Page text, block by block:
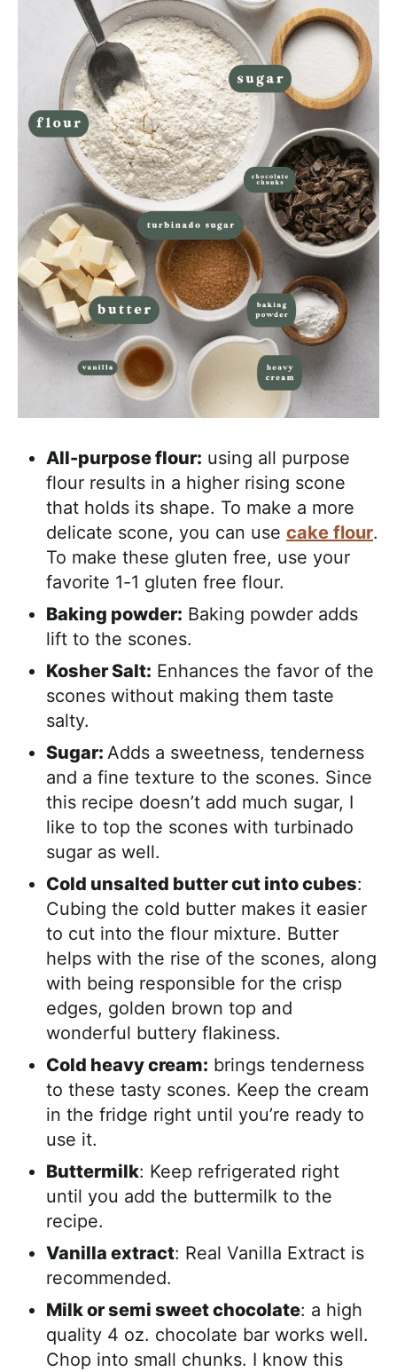
All-purpose flour: using all purpose
flour results in a higher rising scone
that holds its shape. To make a more
delicate scone, you can use cake flour.
To make these gluten free, use your
favorite 1-1 gluten free flour.
Baking powder: Baking powder adds
lift to the scones.
Kosher Salt: Enhances the favor of the
scones without making them taste
salty.
Sugar: Adds a sweetness, tenderness
and a fine texture to the scones. Since
this recipe doesn’t add much sugar, I
like to top the scones with turbinado
sugar as well.
Cold unsalted butter cut into cubes:
Cubing the cold butter makes it easier
to cut into the flour mixture. Butter
helps with the rise of the scones, along
with being responsible for the crisp
edges, golden brown top and
wonderful buttery flakiness.
Cold heavy cream: brings tenderness
to these tasty scones. Keep the cream
in the fridge right until you’re ready to
use it.
Buttermilk: Keep refrigerated right
until you add the buttermilk to the
recipe.
Vanilla extract: Real Vanilla Extract is
recommended.
Milk or semi sweet chocolate: a high
quality 4 oz. chocolate bar works well.
Chop into small chunks. I know this